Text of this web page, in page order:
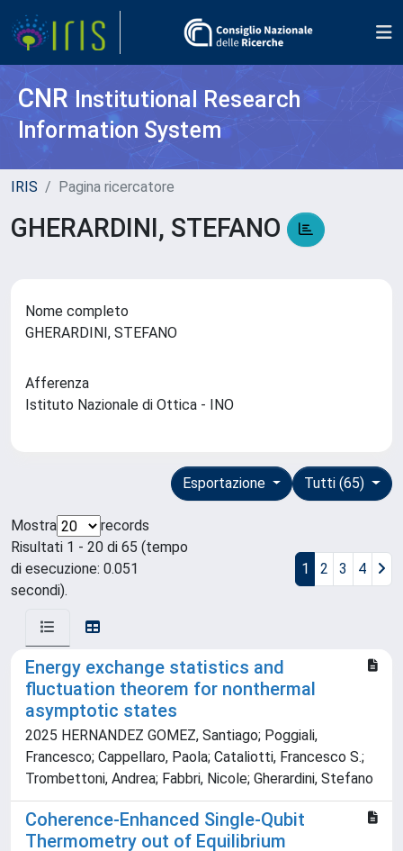
CNR Institutional Research
Information System
IRIS Pagina ricercatore
GHERARDINI, STEFANO
Nome completo
GHERARDINI, STEFANO
Afferenza
Istituto Nazionale di Ottica - INO
Tutti (65)
Esportazione
Mostra
records
Risultati 1 - 20 di 65 (tempo
di esecuzione: 0.051
secondi).
1 2 3 4
Energy exchange statistics and
fluctuation theorem for nonthermal
asymptotic states
2025 HERNANDEZ GOMEZ, Santiago; Poggiali,
Francesco; Cappellaro, Paola; Cataliotti, Francesco S.;
Trombettoni, Andrea; Fabbri, Nicole; Gherardini, Stefano
Coherence-Enhanced Single-Qubit
Thermometry out of Equilibrium